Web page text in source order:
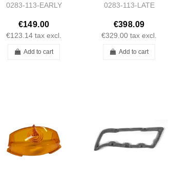
0283-113-EARLY
€149.00
€123.14 tax excl.
Add to cart
0283-113-LATE
€398.09
€329.00 tax excl.
Add to cart